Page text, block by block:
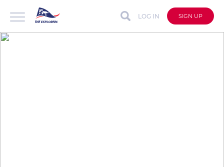
LOG IN SIGN UP